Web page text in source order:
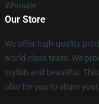
Whosale
Our Store
We offer high-quality
world-class team. We
stylish and beautiful.
also for you to share